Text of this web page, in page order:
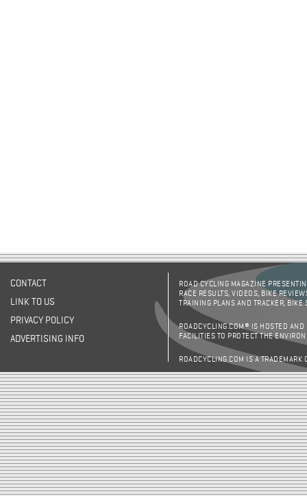
CONTACT
LINK TO US
PRIVACY POLICY
ADVERTISING INFO
ROAD CYCLING MAGAZINE
RACE RESULTS, VIDEOS, BIKE
TRAINING PLANS AND TRACKER,
ROADCYCLING.COM® IS HOSTED AND
FACILITIES TO PROTECT THE
ROADCYCLING.COM IS A TRADEMARK